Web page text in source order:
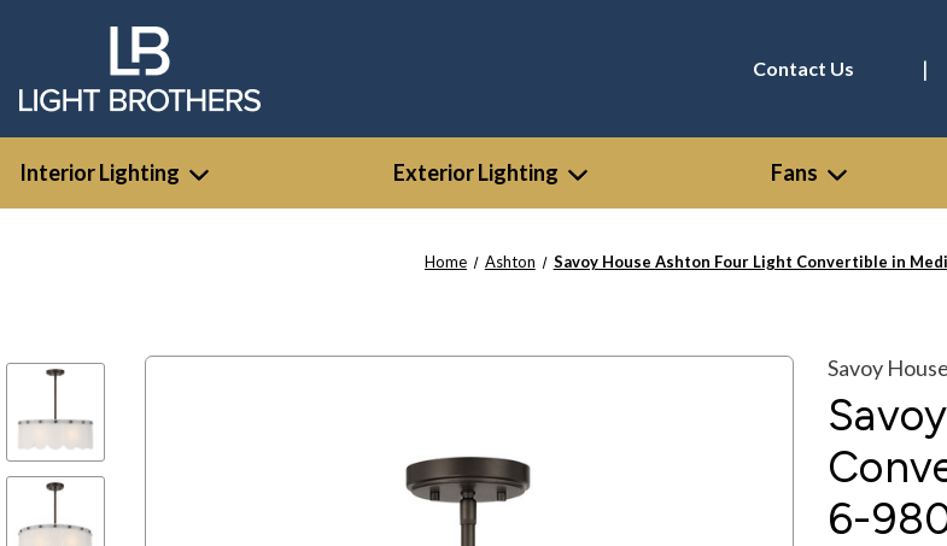
Contact Us |
Interior Lighting Exterior Lighting Fans
Home Ashton Savoy House Ashton Four Light Convertible in
Savoy House
6-